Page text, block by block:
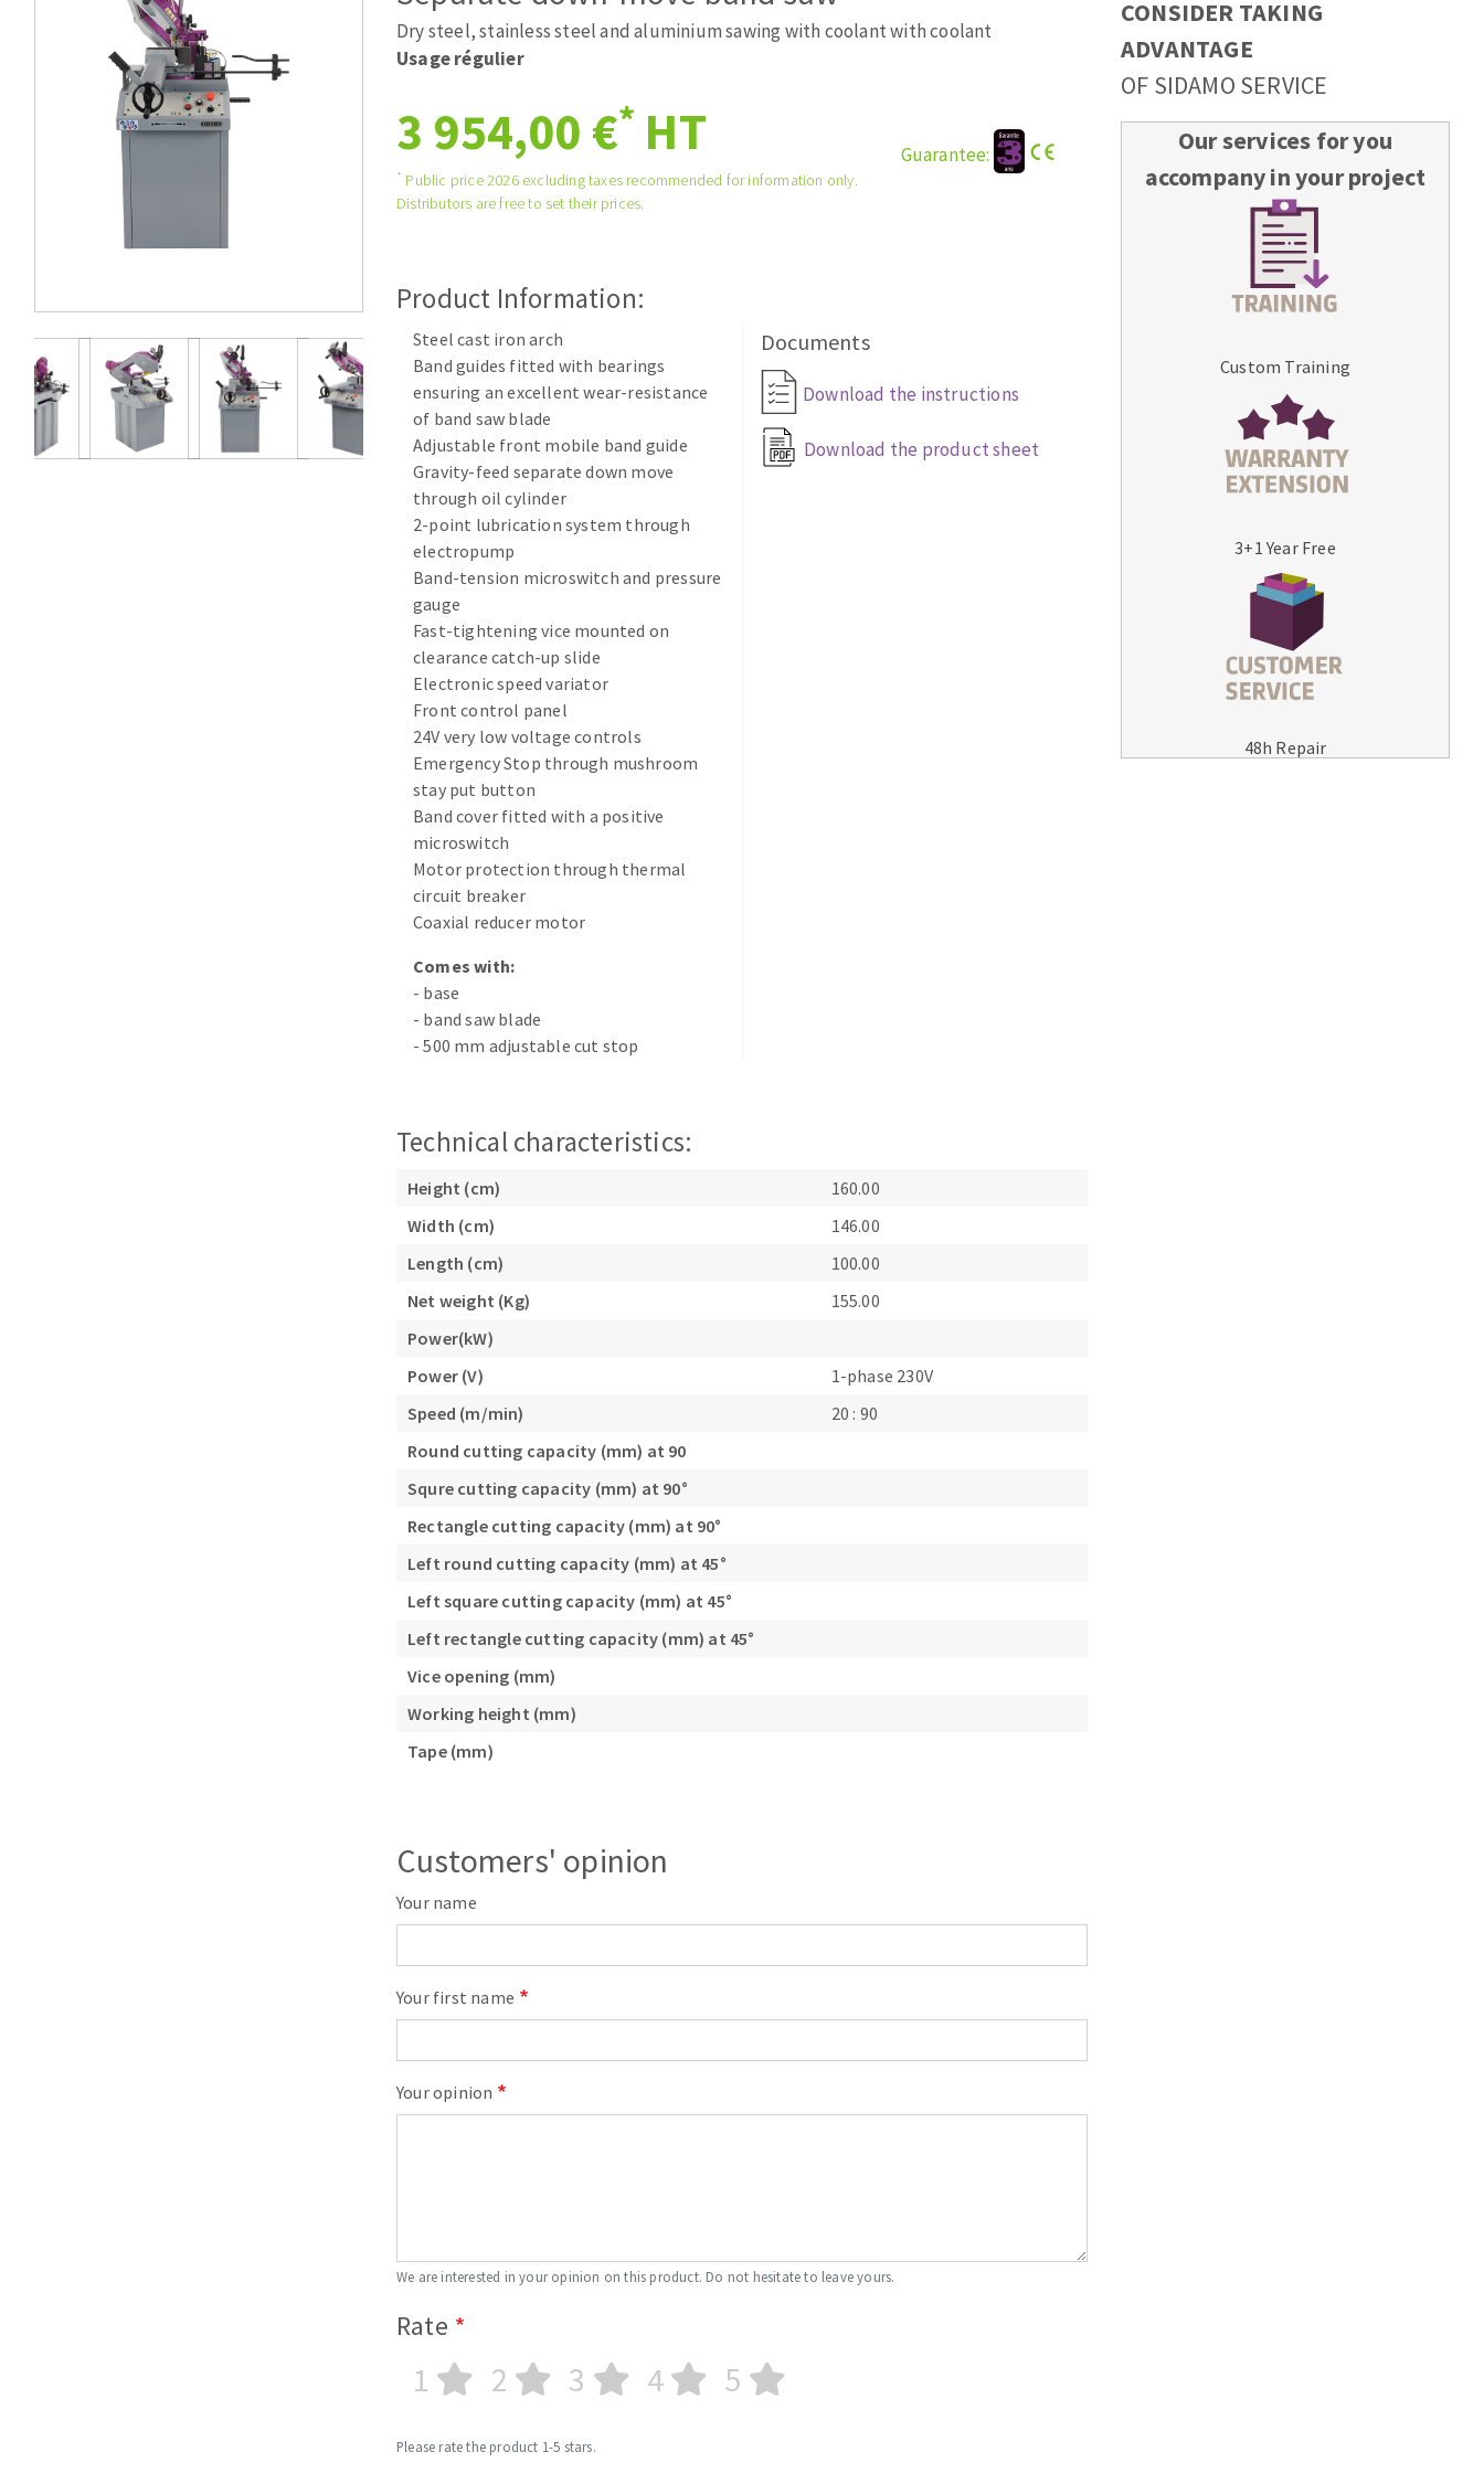
Large format system
Table de travail
Roues diamantées à profil
Disques à lamelles diamantés
Self-leveling system
Quick stick sanding disks
Sanding pad
Sanding belts
Sanding disks
Sanding sheets 230 x 280 mm
ABRASIVE DISKS
Flap disks
Cleaning disk
Fiber disks
Flap wheels
Mounted Points
grinding wheels
Sanding belts
MACHINERY FOR METAL WORK
Bandsaws
CUTTING TOOLS
Dry steel, stainless steel and aluminium sawing with coolant with coolant
Usage régulier
3 954,00 €* HT
* Public price 2026 excluding taxes recommended for information only.
Distributors are free to set their prices.
Guarantee:
Product Information:
Steel cast iron arch
Band guides fitted with bearings
ensuring an excellent wear-resistance
of band saw blade
Adjustable front mobile band guide
Gravity-feed separate down move
through oil cylinder
2-point lubrication system through
electropump
Band-tension microswitch and pressure
gauge
Fast-tightening vice mounted on
clearance catch-up slide
Electronic speed variator
Front control panel
24V very low voltage controls
Emergency Stop through mushroom
stay put button
Band cover fitted with a positive
microswitch
Motor protection through thermal
circuit breaker
Coaxial reducer motor
Comes with:
- base
- band saw blade
- 500 mm adjustable cut stop
Documents
Download the instructions
Download the product sheet
Technical characteristics:
Height (cm)
160.00
Width (cm)
146.00
Length (cm)
100.00
Net weight (Kg)
155.00
Power(kW)
Power (V)
1-phase 230V
Speed (m/min)
20 : 90
Round cutting capacity (mm) at 90
Squre cutting capacity (mm) at 90°
Rectangle cutting capacity (mm) at 90°
Left round cutting capacity (mm) at 45°
Left square cutting capacity (mm) at 45°
Left rectangle cutting capacity (mm) at 45°
Vice opening (mm)
Working height (mm)
Tape (mm)
CONSIDER TAKING
ADVANTAGE
OF SIDAMO SERVICE
Our services for you
accompany in your project
Custom Training
3+1 Year Free
48h Repair
Customers' opinion
Your name
Your first name
Your opinion
We are interested in your opinion on this product. Do not hesitate to leave yours.
Rate
1 2 3 4 5
Please rate the product 1-5 stars.